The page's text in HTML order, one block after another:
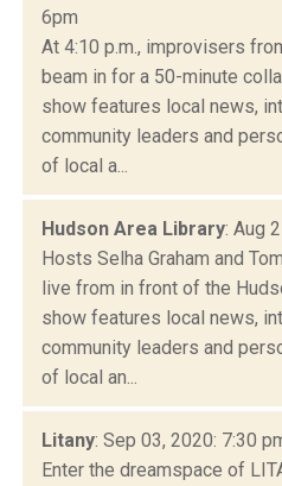
6pm
At 4:10 p.m., improvisers
beam in for a 50-minute
show features local news,
community leaders and
of local a...
Hudson Area Library: Aug
Hosts Selha Graham and
live from in front of the
show features local news,
community leaders and
of local an...
Litany: Sep 03, 2020: 7:30
Enter the dreamspace of